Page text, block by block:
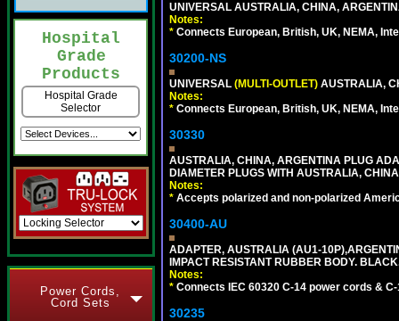
Hospital
Grade
Products
Hospital Grade
Selector
Power Cords,
Cord Sets
UNIVERSAL AUSTRALIA, CHINA,
Notes:
* Connects European, British, UK, NEMA,
30200-NS
UNIVERSAL (MULTI-OUTLET) AUSTRALIA,
Notes:
* Connects European, British, UK, NEMA,
30330
AUSTRALIA, CHINA, ARGENTINA PLUG
DIAMETER PLUGS WITH AUSTRALIA,
Notes:
* Accepts polarized and non-polarized
30400-AU
ADAPTER, AUSTRALIA (AU1-
IMPACT RESISTANT RUBBER BODY.
Notes:
* Connects IEC 60320 C-14 power cords &
30235